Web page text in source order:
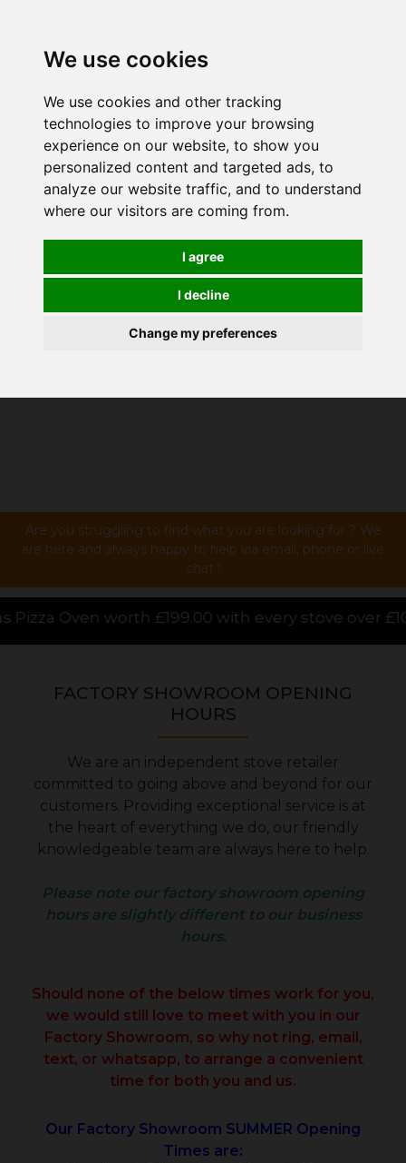
We use cookies
We use cookies and other tracking
technologies to improve your browsing
experience on our website, to show you
personalized content and targeted ads, to
analyze our website traffic, and to understand
where our visitors are coming from.
I agree
I decline
Change my preferences
Are you struggling to find what you are looking for ? We
are here and always happy to help via email, phone or live
chat !
with every stove over £1000.00 purchased
FACTORY SHOWROOM OPENING
HOURS
We are an independent stove retailer
committed to going above and beyond for our
customers. Providing exceptional service is at
the heart of everything we do, our friendly
knowledgeable team are always here to help.
Please note our factory showroom opening
hours are slightly different to our business
hours.
Should none of the below times work for you,
we would still love to meet with you in our
Factory Showroom, so why not ring, email,
text, or whatsapp, to arrange a convenient
time for both you and us.
Our Factory Showroom SUMMER Opening
Times are: